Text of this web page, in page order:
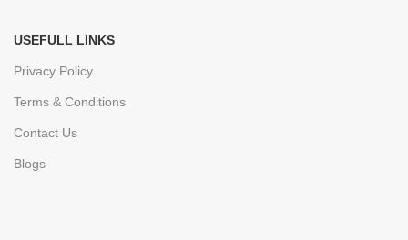
USEFULL LINKS
Privacy Policy
Terms & Conditions
Contact Us
Blogs